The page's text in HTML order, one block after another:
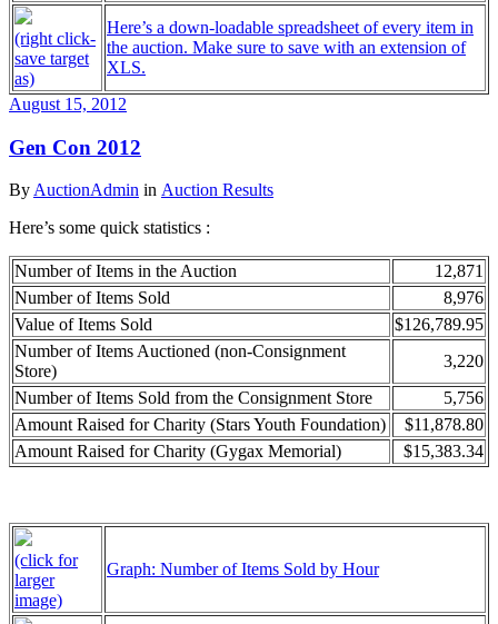
(right click-
save target
as)
Here’s a down-loadable spreadsheet of every item in
the auction. Make sure to save with an extension of
XLS.
August 15, 2012
Gen Con 2012
ByAuctionAdmin in Auction Results
Here’s some quick statistics :
Number of Items in the Auction
12,871
Number of Items Sold
8,976
Value of Items Sold
$126,789.95
Number of Items Auctioned (non-Consignment
Store)
3,220
Number of Items Sold from the Consignment Store
5,756
Amount Raised for Charity (Stars Youth Foundation)
$11,878.80
Amount Raised for Charity (Gygax Memorial)
$15,383.34
(click for
larger
image)
Graph: Number of Items Sold by Hour